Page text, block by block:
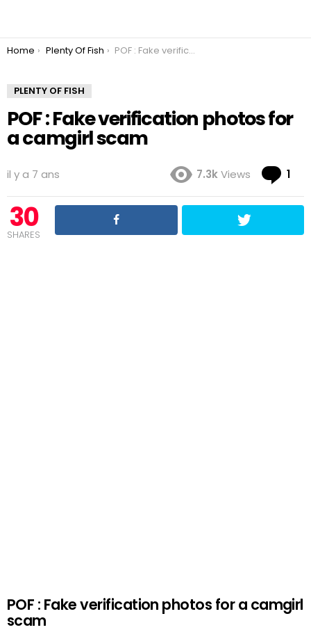
You are here:
Home Plenty Of Fish POF : Fake verification photos for a camgirl scam
PLENTY OF FISH
POF : Fake verification photos for
a camgirl scam
il y a 7 ans 7.3kViews 1
30
SHARES
POF : Fake verification photos for a camgirl
scam